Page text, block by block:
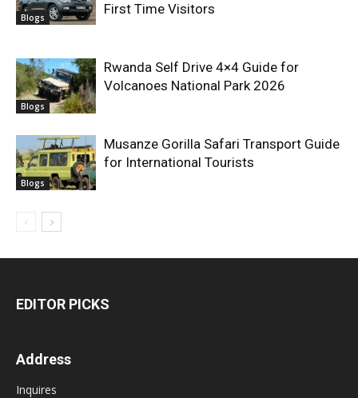
Blogs
First Time Visitors
Blogs
Rwanda Self Drive 4×4 Guide for
Volcanoes National Park 2026
Blogs
Musanze Gorilla Safari Transport Guide
for International Tourists
EDITOR PICKS
Address
Inquires